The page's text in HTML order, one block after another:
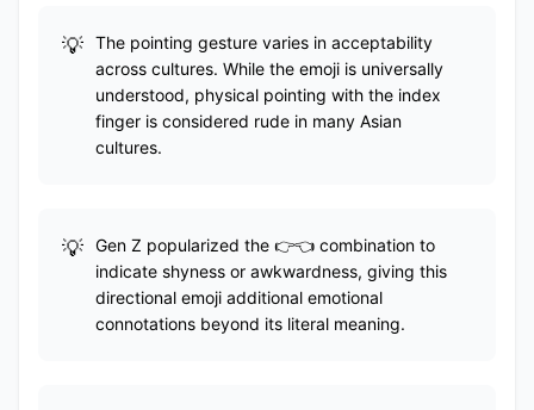
The pointing gesture varies in acceptability
across cultures. While the emoji is universally
understood, physical pointing with the index
finger is considered rude in many Asian
cultures.
Gen Z popularized the 👉👈 combination to
indicate shyness or awkwardness, giving this
directional emoji additional emotional
connotations beyond its literal meaning.